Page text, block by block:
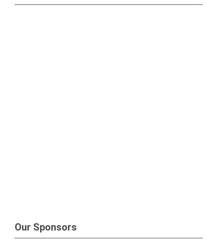
Our Sponsors